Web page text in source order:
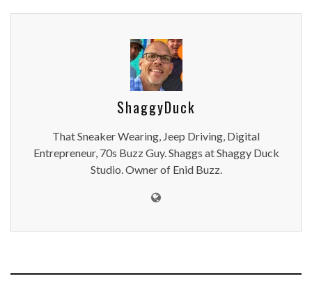
ShaggyDuck
That Sneaker Wearing, Jeep Driving, Digital
Entrepreneur, 70s Buzz Guy. Shaggs at Shaggy Duck
Studio. Owner of Enid Buzz.